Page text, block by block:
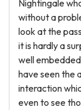
Nightingale
without a
look at the
it is hardly a
well
have seen the
interaction
even to see